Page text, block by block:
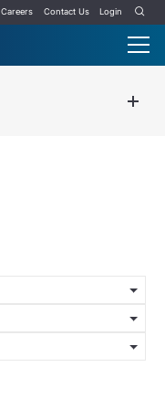
Careers Contact Us Login